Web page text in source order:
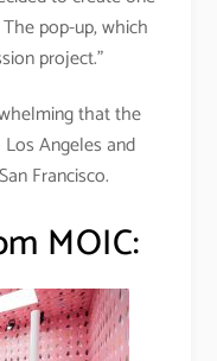
pop-up, which
project.”
that the
Angeles and
Francisco.
MOIC: